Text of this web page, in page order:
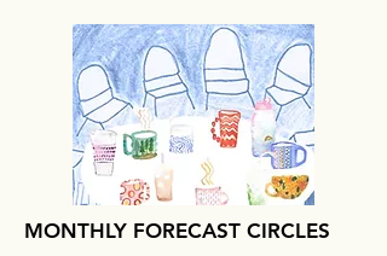
MONTHLY FORECAST CIRCLES